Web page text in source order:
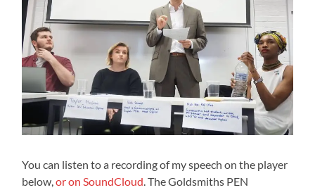
You can listen to a recording of my speech on the player
below,or on SoundCloud . The Goldsmiths PEN